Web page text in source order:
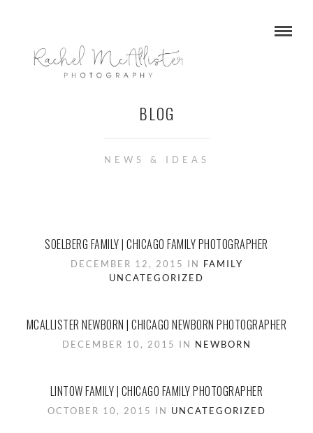
BLOG
NEWS & IDEAS
SOELBERG FAMILY | CHICAGO FAMILY PHOTOGRAPHER
DECEMBER 12, 2015 IN FAMILY
UNCATEGORIZED
MCALLISTER NEWBORN | CHICAGO NEWBORN PHOTOGRAPHER
DECEMBER 10, 2015 IN NEWBORN
LINTOW FAMILY | CHICAGO FAMILY PHOTOGRAPHER
OCTOBER 10, 2015 IN UNCATEGORIZED